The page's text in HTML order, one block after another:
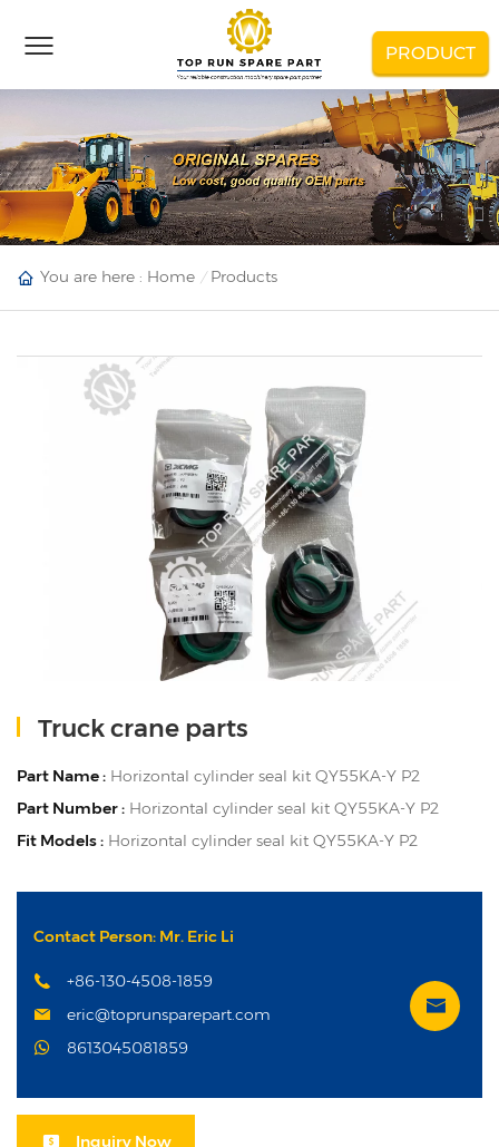
PRODUCT
You are here : Home Products
Truck crane parts
Part Name : Horizontal cylinder seal kit QY55KA-Y P2
Part Number : Horizontal cylinder seal kit QY55KA-Y P2
Fit Models : Horizontal cylinder seal kit QY55KA-Y P2
Contact Person: Mr. Eric Li
+86-130-4508-1859
eric@toprunsparepart.com
8613045081859
Inquiry Now